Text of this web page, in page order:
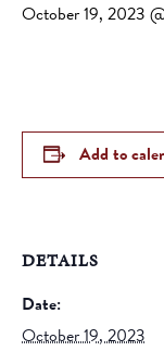
October 19, 2023
Add to
DETAILS
Date:
October 19, 2023